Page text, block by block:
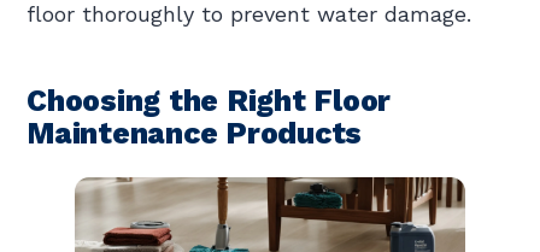
floor thoroughly to prevent water damage.
Choosing the Right Floor
Maintenance Products